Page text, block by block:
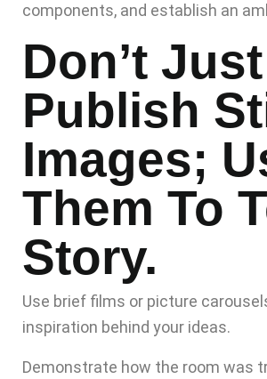
components, and establish an
Don’t Just
Publish
Images;
Them To
Story.
Use brief films or picture
inspiration behind your ideas.
Demonstrate how the room was